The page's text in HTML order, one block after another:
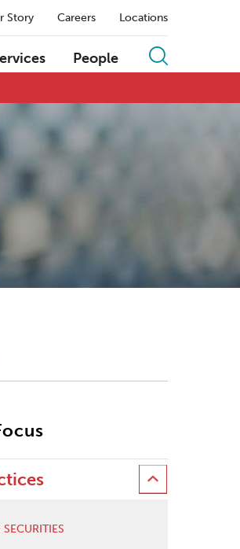
Story Careers Locations
People